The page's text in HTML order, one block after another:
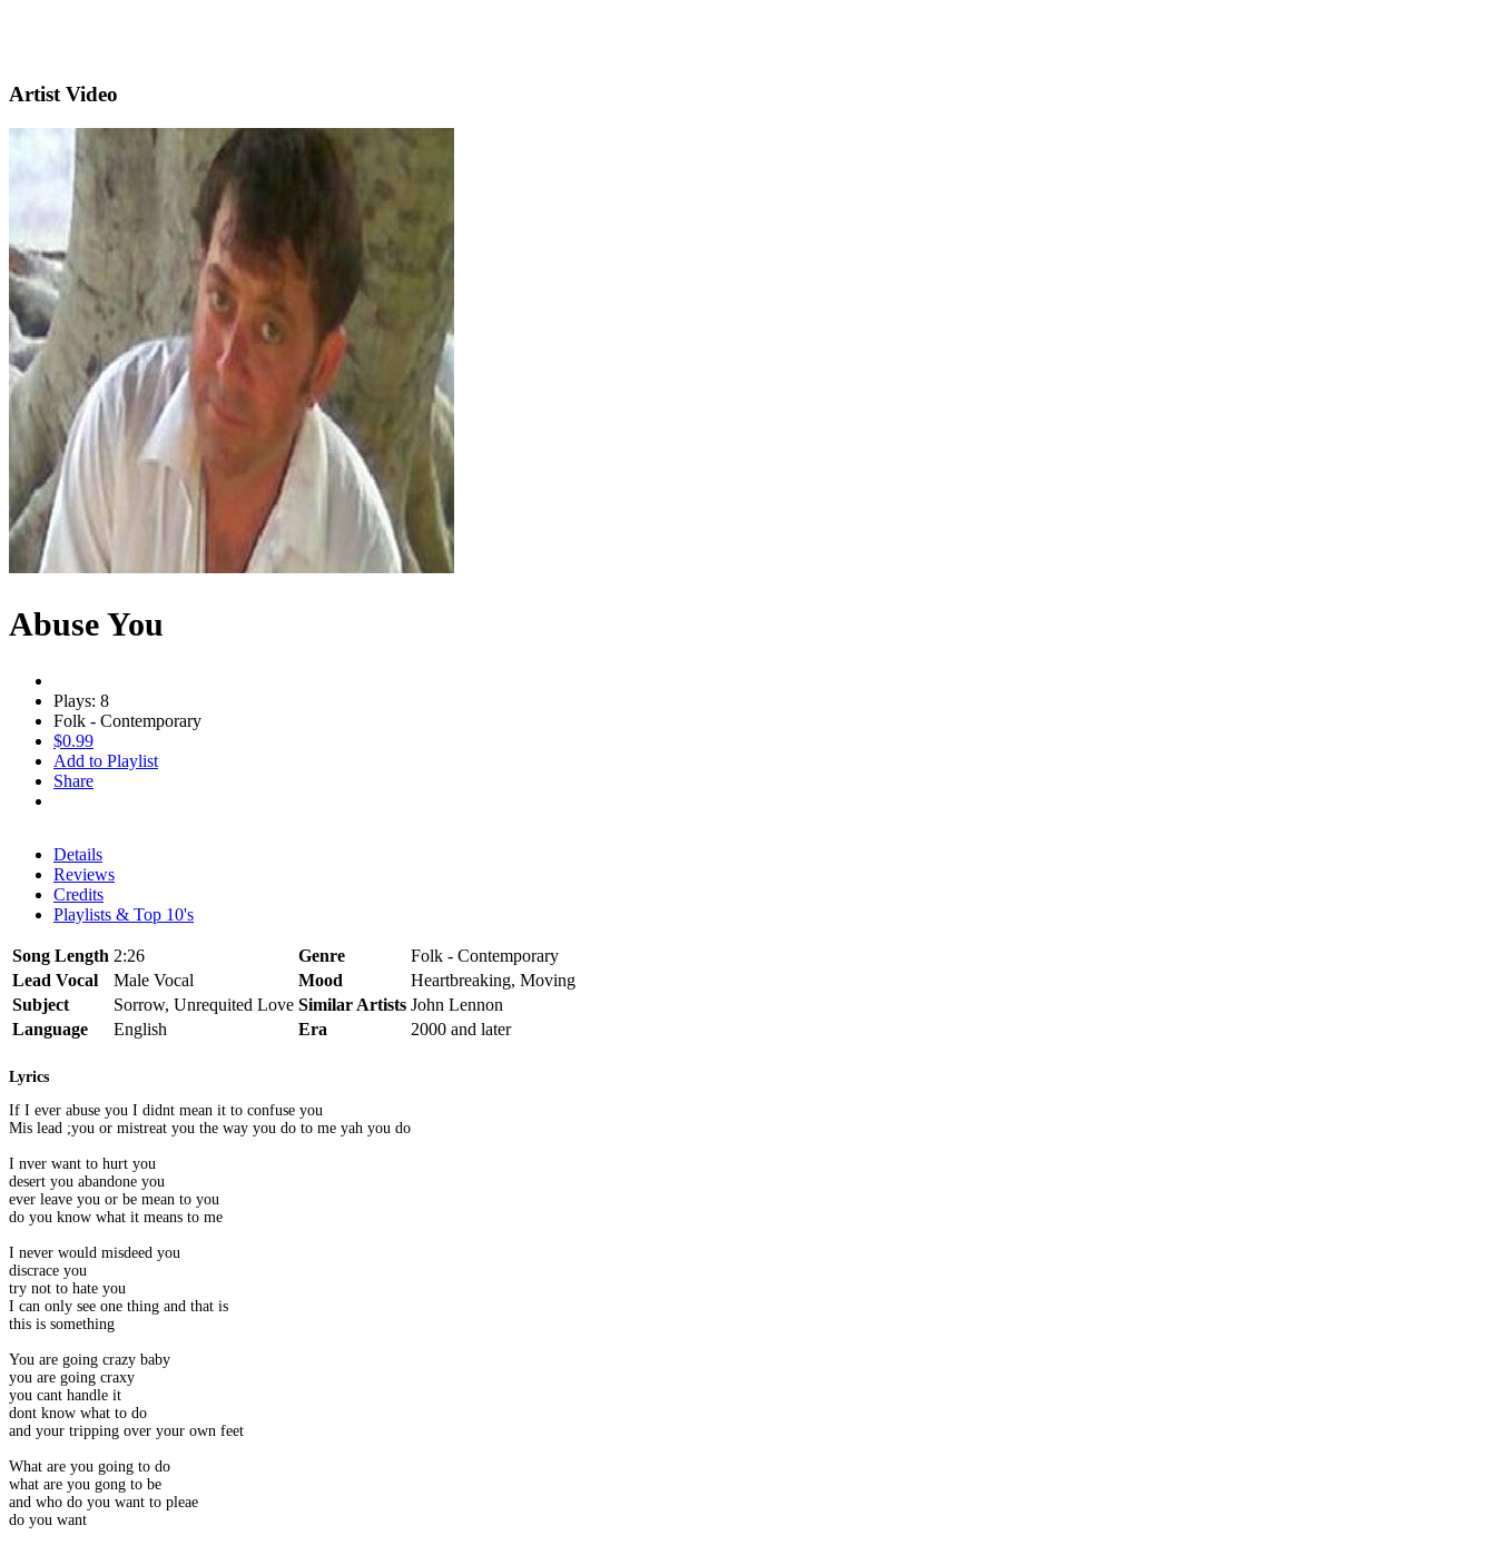
Artist Video
Abuse You
Plays: 8
Folk - Contemporary
$0.99
Add to Playlist
Share
Details
Reviews
Credits
Playlists & Top 10's
Song Length 2:26 Genre
Folk - Contemporary
Lead Vocal
Male Vocal Mood
Heartbreaking, Moving
Subject
Sorrow, Unrequited Love Similar Artists John Lennon
Language
English Era 2000 and later
Lyrics
If I ever abuse you I didnt mean it to confuse you
Mis lead ;you or mistreat you the way you do to me yah you do
I nver want to hurt you
desert you abandone you
ever leave you or be mean to you
do you know what it means to me
I never would misdeed you
discrace you
try not to hate you
I can only see one thing and that is
this is something
You are going crazy baby
you are going craxy
you cant handle it
dont know what to do
and your tripping over your own feet
What are you going to do
what are you gong to be
and who do you want to pleae
do you want